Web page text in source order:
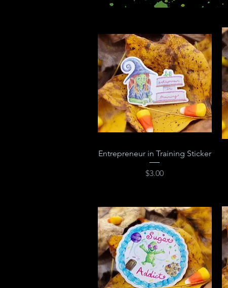
Quick View
Entrepreneur in Training Sticker
Price
$3.00